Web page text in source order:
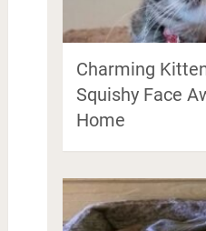
Charming
Squishy Face
Home